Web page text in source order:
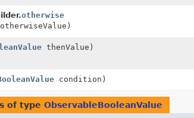
otherwise
otherwiseValue)
thenValue)
condition)
of type ObservableBooleanValue